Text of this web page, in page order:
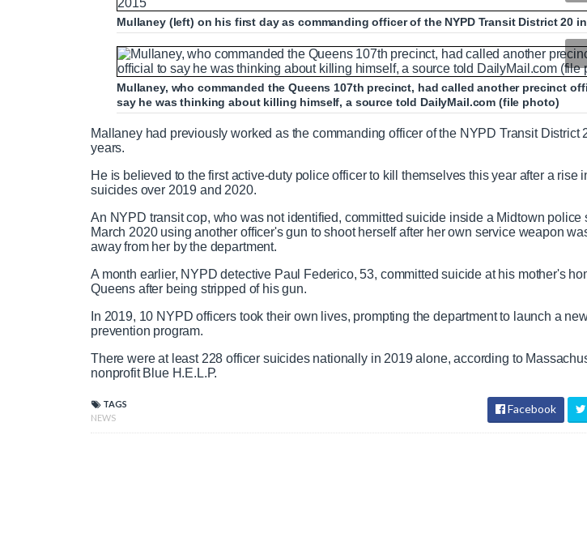
Mullaney (left) on his first day as commanding officer of the NYPD Transit District 20
Mullaney, who commanded the Queens 107th precinct, had called another precinct
say he was thinking about killing himself, a source told DailyMail.com (file photo)
Mallaney had previously worked as the commanding officer of the NYPD Transit District
years.
He is believed to the first active-duty police officer to kill themselves this year after a rise
suicides over 2019 and 2020.
An NYPD transit cop, who was not identified, committed suicide inside a Midtown police
March 2020 using another officer's gun to shoot herself after her own service weapon
away from her by the department.
A month earlier, NYPD detective Paul Federico, 53, committed suicide at his mother's
Queens after being stripped of his gun.
In 2019, 10 NYPD officers took their own lives, prompting the department to launch a
prevention program.
There were at least 228 officer suicides nationally in 2019 alone, according to
nonprofit Blue H.E.L.P.
TAGS
NEWS
Facebook